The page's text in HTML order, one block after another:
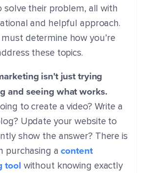
solve their problem, all with
and helpful approach.
determine how you’re
these topics.
isn't just trying
and seeing what works.
to create a video? Write a
Update your website to
show the answer? There is
purchasing acontent
tool without knowing exactly